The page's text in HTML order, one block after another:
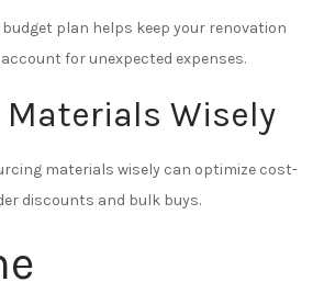
plan helps keep your renovation
for unexpected expenses.
Wisely
materials wisely can optimize cost-
discounts and bulk buys.